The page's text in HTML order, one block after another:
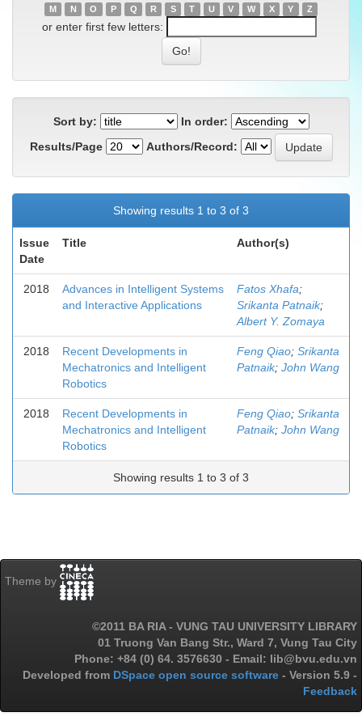
M
N O P Q R S T U V W X Y Z
or enter first few letters:
Sort by:
In order:
Results/Page
Authors/Record:
Showing results 1 to 3 of 3
Issue
Date
Title Author(s)
2018
Advances in Intelligent Systems
and Interactive Applications
Fatos Xhafa;
Srikanta Patnaik;
Albert Y. Zomaya
2018
Recent Developments in
Mechatronics and Intelligent
Robotics
Feng Qiao; Srikanta
Patnaik; John Wang
2018
Recent Developments in
Mechatronics and Intelligent
Robotics
Feng Qiao; Srikanta
Patnaik; John Wang
Showing results 1 to 3 of 3
Theme by
©2011 BA RIA - VUNG TAU UNIVERSITY LIBRARY
01 Truong Van Bang Str., Ward 7, Vung Tau City
Phone: +84 (0) 64. 3576630 - Email: lib@bvu.edu.vn
Developed from DSpace open source software - Version 5.9 -
Feedback